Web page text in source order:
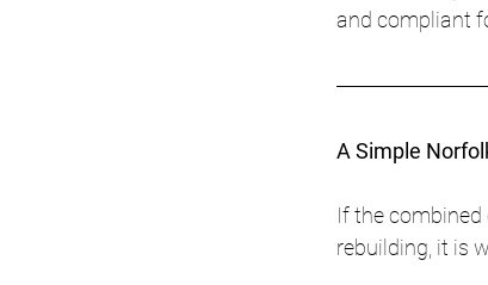
and compliant
A Simple
If the
rebuilding, it is